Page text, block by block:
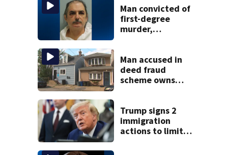
Man convicted of
first-degree
murder,
following
shooting at local
bar
Man accused in
deed fraud
scheme owns
woman
Trump signs 2
immigration
actions to limit